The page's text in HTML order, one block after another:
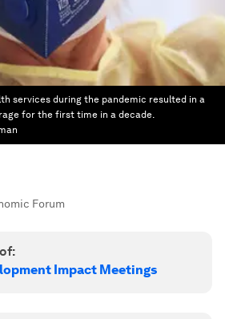
services during the pandemic resulted in a
for the first time in a decade.
Forum
Impact Meetings